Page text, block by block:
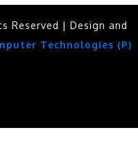
Reserved | Design and
Technologies (P)